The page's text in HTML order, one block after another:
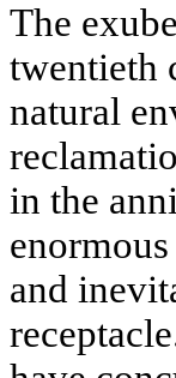
The
twentieth
natural
in the
and